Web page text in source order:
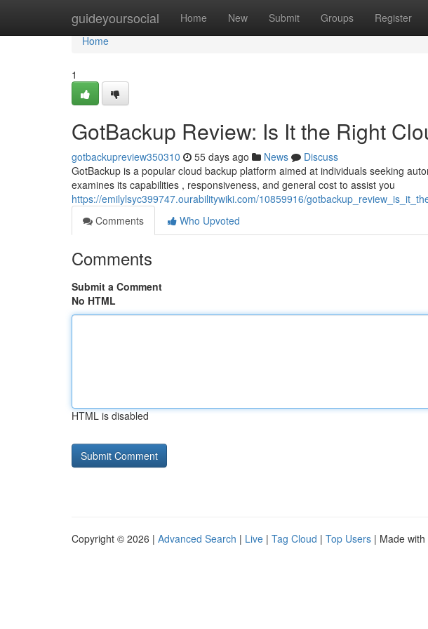
guideyoursocial Home New Submit Groups Register
Home
Home
1
GotBackup Review: Is It the Right
gotbackupreview350310 55 days ago News
Discuss
GotBackup is a popular cloud backup platform aimed at individuals seeking
examines its capabilities , responsiveness, and general cost to assist you
https://emilylsyc399747.ourabilitywiki.com/10859916/
Comments
Who Upvoted
Comments
Submit a Comment
No HTML
HTML is disabled
Copyright © 2026 | Advanced Search | Live | Tag Cloud | Top Users | Made with